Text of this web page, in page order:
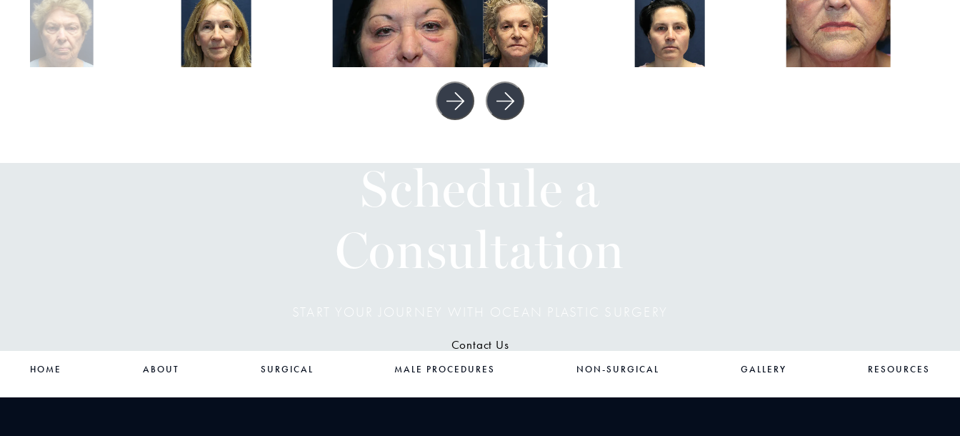
Schedule a
Consultation
START YOUR JOURNEY WITH OCEAN PLASTIC SURGERY
Contact Us
HOME ABOUT SURGICAL MALE PROCEDURES NON-SURGICAL GALLERY RESOURCES